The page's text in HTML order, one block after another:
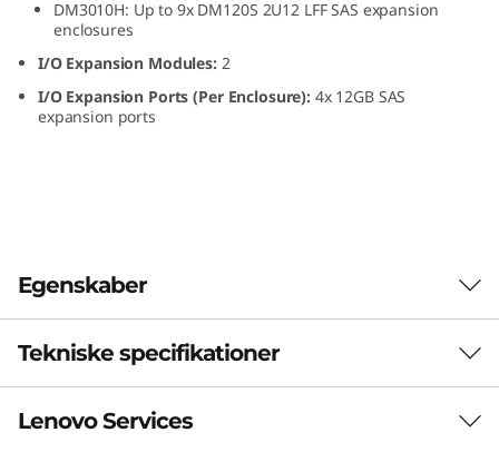
F
H
D
D
E
DM3010H: Up to 9x DM120S 2U12 LFF SAS expansion
enclosures
I/O Expansion Modules:2
I/O Expansion Ports (Per Enclosure):4x 12GB SAS
expansion ports
Egenskaber
ThinkSystem DM120S
2U12 LFF SAS HDD
Tekniske specifikationer
Lenovo Services